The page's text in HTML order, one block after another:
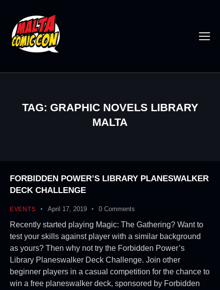
TAG: GRAPHIC NOVELS LIBRARY
MALTA
FORBIDDEN POWER’S LIBRARY PLANESWALKER
DECK CHALLENGE
EVENTS April 17, 2019 0 Comments
Recently started playing Magic: The Gathering? Want to
test your skills against player with a similar background
as yours? Then why not try the Forbidden Power’s
Library Planeswalker Deck Challenge. Join other
beginner players in a casual competition for the chance to
win a free planeswalker deck, sponsored by Forbidden